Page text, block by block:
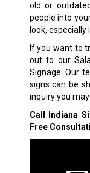
old or
people into
look,
If you want to
out to our
Signage. Our
signs can be
inquiry you
Call Indiana
Free